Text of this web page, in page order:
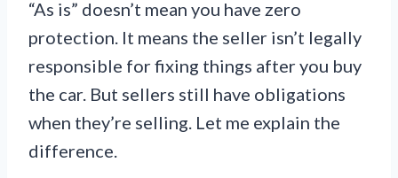
“As is” doesn’t mean you have zero
protection. It means the seller isn’t legally
responsible for fixing things after you buy
the car. But sellers still have obligations
when they’re selling. Let me explain the
difference.